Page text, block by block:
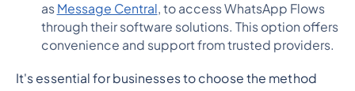
as Message Central, to access WhatsApp Flows
through their software solutions. This option offers
convenience and support from trusted providers.
It's essential for businesses to choose the method